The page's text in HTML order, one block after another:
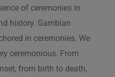
of ceremonies in
history. Gambian
in ceremonies. We
ceremonious. From
from birth to death,